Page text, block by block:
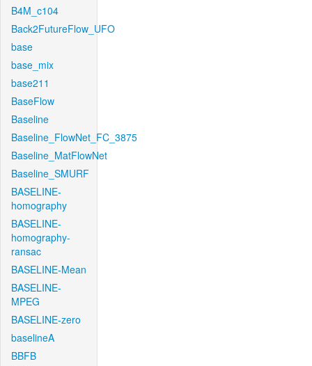
B4M_c104
Back2FutureFlow_UFO
base
base_mix
base211
BaseFlow
Baseline
Baseline_FlowNet_FC_3875
Baseline_MatFlowNet
Baseline_SMURF
BASELINE-
homography
BASELINE-
homography-
ransac
BASELINE-Mean
BASELINE-
MPEG
BASELINE-zero
baselineA
BBFB